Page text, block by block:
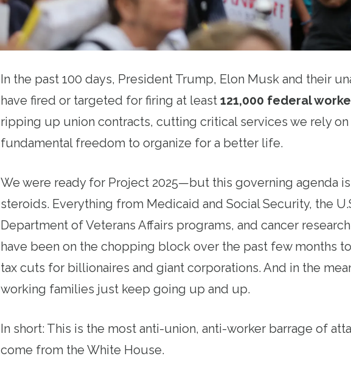
In the past 100 days, President Trump, Elon Musk and their
have fired or targeted for firing at least 121,000 federal
ripping up union contracts, cutting critical services we rely
fundamental freedom to organize for a better life.
We were ready for Project 2025—but this governing agenda
steroids. Everything from Medicaid and Social Security, the
Department of Veterans Affairs programs, and cancer
have been on the chopping block over the past few months
tax cuts for billionaires and giant corporations. And in the
working families just keep going up and up.
In short: This is the most anti-union, anti-worker barrage of
come from the White House.